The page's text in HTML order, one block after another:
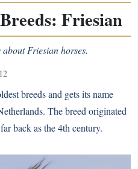
Friesian
Friesian horses.
breeds and gets its name
The breed originated
back as the 4th century.